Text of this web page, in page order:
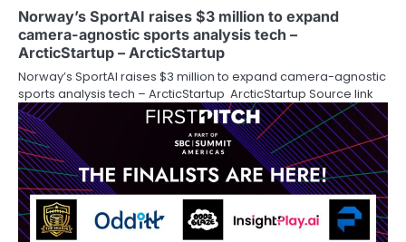
Norway’s SportAI raises $3 million to expand
camera-agnostic sports analysis tech –
ArcticStartup – ArcticStartup
Norway’s SportAI raises $3 million to expand camera-agnostic
sports analysis tech – ArcticStartup ArcticStartup Source link